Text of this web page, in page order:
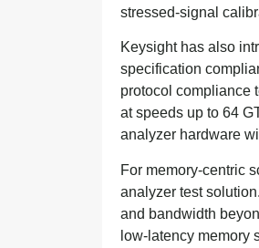
stressed-signal
Keysight has also
specification
protocol compliance
at speeds up to 64
analyzer hardware
For memory-centric
analyzer test
and bandwidth
low-latency memory